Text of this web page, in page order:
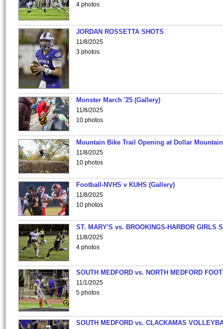
4 photos
JORDAN ROSSETTA SHOTS
11/8/2025
3 photos
Monster March '25 (Gallery)
11/8/2025
10 photos
Mountain Bike Trail Opening at Dollar
11/8/2025
10 photos
Football-NVHS v KUHS (Gallery)
11/8/2025
10 photos
ST. MARY'S vs. BROOKINGS-HARBOR GIRLS
11/8/2025
4 photos
SOUTH MEDFORD vs. NORTH MEDFORD
11/1/2025
5 photos
SOUTH MEDFORD vs. CLACKAMAS